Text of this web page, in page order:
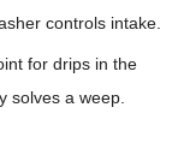
controls intake.
for drips in the
solves a weep.